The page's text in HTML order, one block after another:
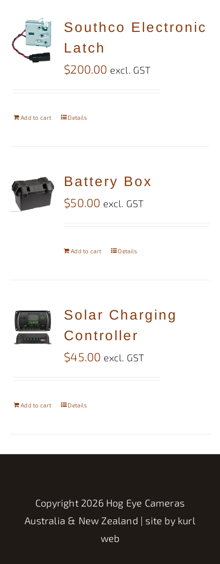
Southco Electronic
Latch
$200.00 excl. GST
Add to cart Details
Battery Box
$50.00 excl. GST
Add to cart Details
Solar Charging
Controller
$45.00 excl. GST
Add to cart Details
Copyright 2026 Hog Eye Cameras
Australia & New Zealand | site by kurl
web